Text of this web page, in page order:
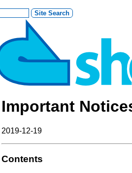
Important
2019-12-19
Contents